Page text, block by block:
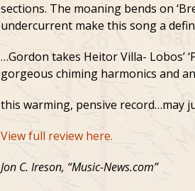
sections. The moaning bends on
undercurrent make this song a
…Gordon takes Heitor Villa- Lobos’
gorgeous chiming harmonics and
this warming, pensive record…may
View full review here.
Jon C. Ireson, “Music-News.com”